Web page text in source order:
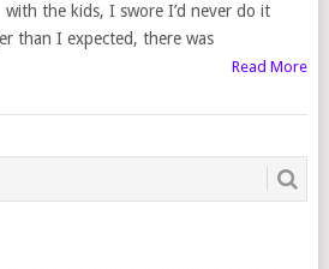
with the kids, I swore I’d never do it
than I expected, there was
Read More